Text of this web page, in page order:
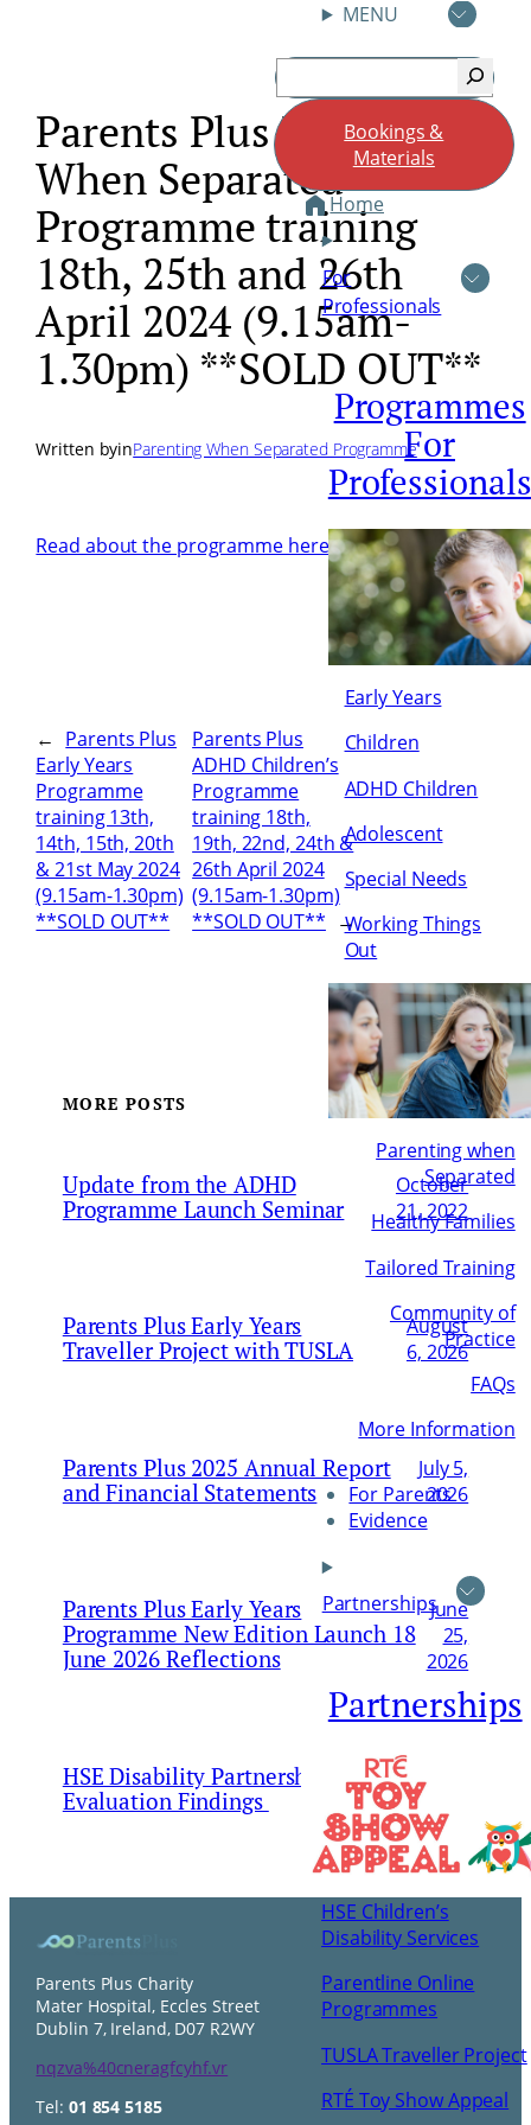
MENU
Search
Bookings &
Materials
Home
For
Professionals
Programmes
For
Professionals
Early Years
Children
ADHD Children
Adolescent
Special Needs
Working Things
Out
Parenting when
Separated
Healthy Families
Tailored Training
Community of
Practice
FAQs
More Information
For Parents
Evidence
Partnerships
Partnerships
HSE Children’s
Disability Services
Parentline Online
Programmes
TUSLA Traveller Project
RTÉ Toy Show Appeal
Parents Plus Parenting
When Separated
Programme training
18th, 25th and 26th
April 2024 (9.15am-
1.30pm) **SOLD OUT**
Written byinParenting When Separated Programme
Read about the programme here
← Parents Plus
Early Years
Programme
training 13th,
14th, 15th, 20th
& 21st May 2024
(9.15am-1.30pm)
**SOLD OUT**
Parents Plus
ADHD Children’s
Programme
training 18th,
19th, 22nd, 24th &
26th April 2024
(9.15am-1.30pm)
**SOLD OUT** →
MORE POSTS
Update from the ADHD
Programme Launch Seminar
October
21, 2022
Parents Plus Early Years
Traveller Project with TUSLA
August
6, 2026
Parents Plus 2025 Annual Report
and Financial Statements
July 5,
2026
Parents Plus Early Years
Programme New Edition Launch 18
June 2026 Reflections
June
25,
2026
HSE Disability Partnership and
Evaluation Findings
May 24,
Parents Plus Charity
Mater Hospital, Eccles Street
Dublin 7, Ireland, D07 R2WY
nqzva%40cneragfcyhf.vr
Tel: 01 854 5185